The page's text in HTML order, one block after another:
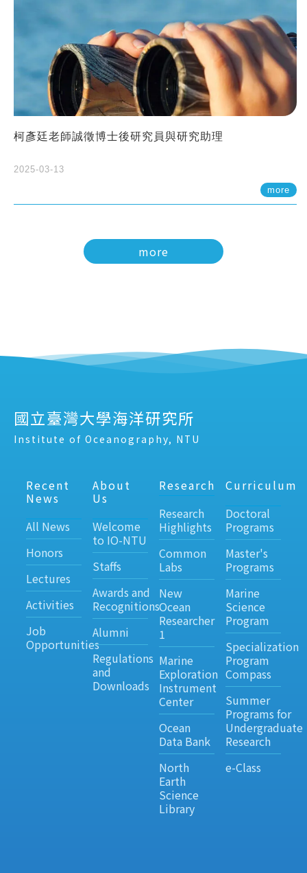
柯彥廷老師誠徵博士後研究員與研究助理
2025-03-13
more
more
國立臺灣大學海洋研究所
Institute of Oceanography, NTU
Recent
News
All News
Honors
Lectures
Activities
Job
Opportunities
About
Us
Welcome
to IO-NTU
Staffs
Awards and
Recognitions
Alumni
Regulations
and
Downloads
Research
Research
Highlights
Common
Labs
New
Ocean
Researcher
1
Marine
Exploration
Instrument
Center
Ocean
Data Bank
North
Earth
Science
Library
Curriculum
Doctoral
Programs
Master's
Programs
Marine
Science
Program
Specialization
Program
Compass
Summer
Programs for
Undergraduate
Research
e-Class